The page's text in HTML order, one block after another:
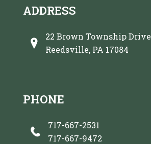
ADDRESS
22 Brown Township Drive
Reedsville, PA 17084
PHONE
717-667-2531
717-667-9472